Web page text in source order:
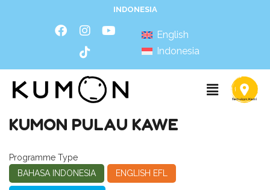
INDONESIA
English
Indonesia
KUMON PULAU KAWE
Programme Type
BAHASA INDONESIA
ENGLISH EFL